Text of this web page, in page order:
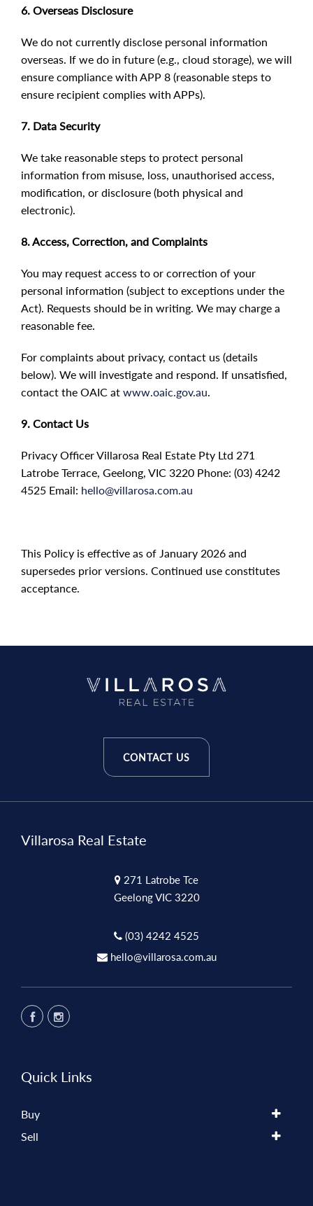
6. Overseas Disclosure
We do not currently disclose personal information
overseas. If we do in future (e.g., cloud storage), we will
ensure compliance with APP 8 (reasonable steps to
ensure recipient complies with APPs).
7. Data Security
We take reasonable steps to protect personal
information from misuse, loss, unauthorised access,
modification, or disclosure (both physical and
electronic).
8. Access, Correction, and Complaints
You may request access to or correction of your
personal information (subject to exceptions under the
Act). Requests should be in writing. We may charge a
reasonable fee.
For complaints about privacy, contact us (details
below). We will investigate and respond. If unsatisfied,
contact the OAIC at www.oaic.gov.au.
9. Contact Us
Privacy Officer Villarosa Real Estate Pty Ltd 271
Latrobe Terrace, Geelong, VIC 3220 Phone: (03) 4242
4525 Email: hello@villarosa.com.au
This Policy is effective as of January 2026 and
supersedes prior versions. Continued use constitutes
acceptance.
CONTACT US
Villarosa Real Estate
271 Latrobe Tce
Geelong VIC 3220
(03) 4242 4525
hello@villarosa.com.au
Quick Links
Buy
Sell